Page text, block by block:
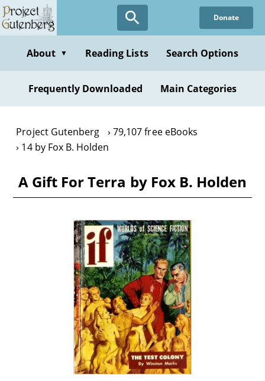
Skip
to
content
Donate
About ▼ Reading Lists Search Options
Frequently Downloaded Main Categories
Project Gutenberg
79,107 free eBooks
14 by Fox B. Holden
A Gift For Terra by Fox B. Holden